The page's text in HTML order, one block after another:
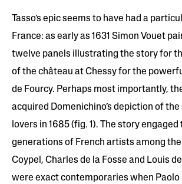
Tasso’s epic seems to have had a
France: as early as 1631 Simon Vouet
twelve panels illustrating the story for
of the château at Chessy for the
de Fourcy. Perhaps most importantly,
acquired Domenichino’s depiction of
lovers in 1685 (fig. 1). The story
generations of French artists among
Coypel, Charles de la Fosse and Louis
were exact contemporaries when Paolo